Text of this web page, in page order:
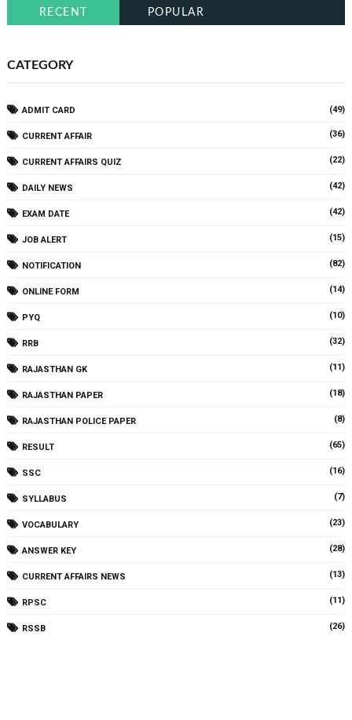
RECENT POPULAR
CATEGORY
ADMIT CARD (49)
CURRENT AFFAIR (36)
CURRENT AFFAIRS QUIZ (22)
DAILY NEWS (42)
EXAM DATE (42)
JOB ALERT (15)
NOTIFICATION (82)
ONLINE FORM (14)
PYQ (10)
RRB (32)
RAJASTHAN GK (11)
RAJASTHAN PAPER (18)
RAJASTHAN POLICE PAPER (8)
RESULT (65)
SSC (16)
SYLLABUS (7)
VOCABULARY (23)
ANSWER KEY (28)
CURRENT AFFAIRS NEWS (13)
RPSC (11)
RSSB (26)